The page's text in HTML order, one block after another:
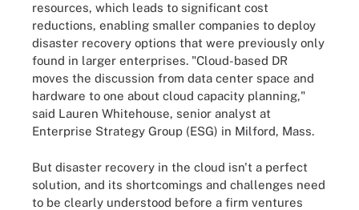
resources, which leads to significant cost
reductions, enabling smaller companies to deploy
disaster recovery options that were previously only
found in larger enterprises. "Cloud-based DR
moves the discussion from data center space and
hardware to one about cloud capacity planning,"
said Lauren Whitehouse, senior analyst at
Enterprise Strategy Group (ESG) in Milford, Mass.
But disaster recovery in the cloud isn't a perfect
solution, and its shortcomings and challenges need
to be clearly understood before a firm ventures